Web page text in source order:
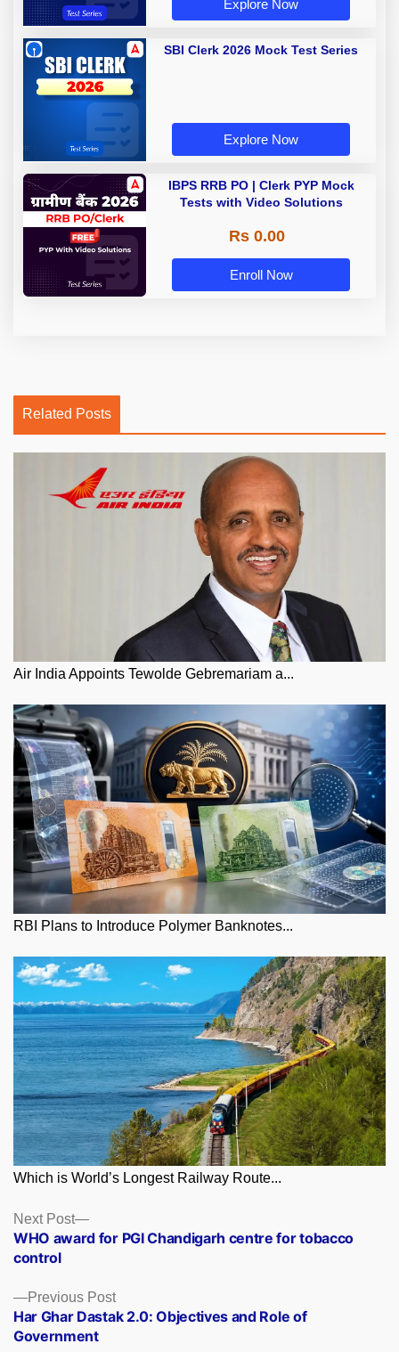
Explore Now
SBI Clerk 2026 Mock Test Series
Explore Now
IBPS RRB PO | Clerk PYP Mock
Tests with Video Solutions
Rs 0.00
Enroll Now
Related Posts
Air India Appoints Tewolde Gebremariam a...
RBI Plans to Introduce Polymer Banknotes...
Which is World’s Longest Railway Route...
Posts
navigation
Previous PostPrevious
post:
Har Ghar Dastak 2.0: Objectives and Role of
Government
Next Post
Next
post:
WHO award for PGI Chandigarh centre for tobacco
control